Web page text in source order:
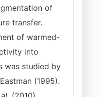
of
transfer.
of warmed-
into
was studied by
(1995).